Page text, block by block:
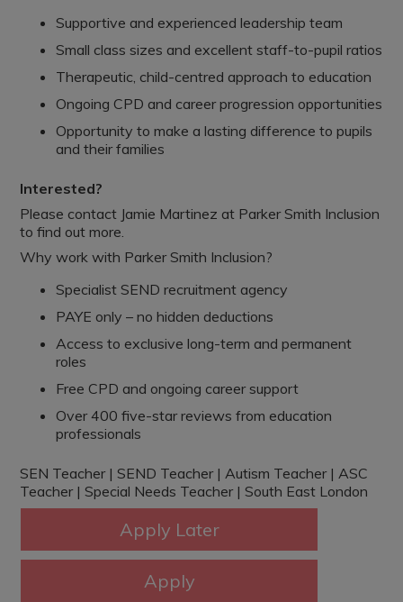
Supportive and experienced leadership team
Small class sizes and excellent staff-to-pupil ratios
Therapeutic, child-centred approach to education
Ongoing CPD and career progression opportunities
Opportunity to make a lasting difference to pupils
and their families
Interested?
Please contact Jamie Martinez at Parker Smith Inclusion
to find out more.
Why work with Parker Smith Inclusion?
Specialist SEND recruitment agency
PAYE only – no hidden deductions
Access to exclusive long-term and permanent
roles
Free CPD and ongoing career support
Over 400 five-star reviews from education
professionals
SEN Teacher | SEND Teacher | Autism Teacher | ASC
Teacher | Special Needs Teacher | South East London